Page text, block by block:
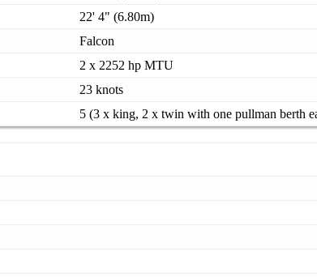
22' 4" (6.80m)
Falcon
2 x 2252 hp MTU
23 knots
5 (3 x king, 2 x twin with one pullman berth